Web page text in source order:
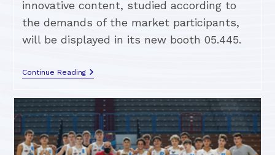
innovative content, studied according to
the demands of the market participants,
will be displayed in its new booth 05.445.
Continue Reading